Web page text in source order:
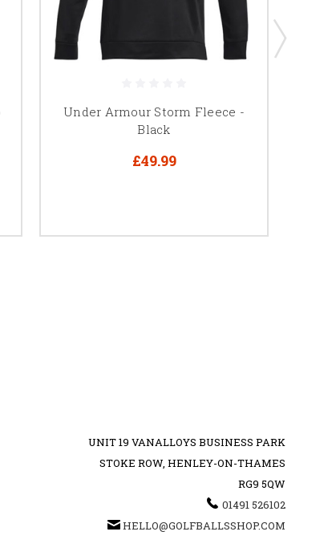
Under Armour Storm Fleece -
Black
£49.99
UNIT 19 VANALLOYS BUSINESS PARK
STOKE ROW, HENLEY-ON-THAMES
RG9 5QW
01491 526102
HELLO@GOLFBALLSSHOP.COM